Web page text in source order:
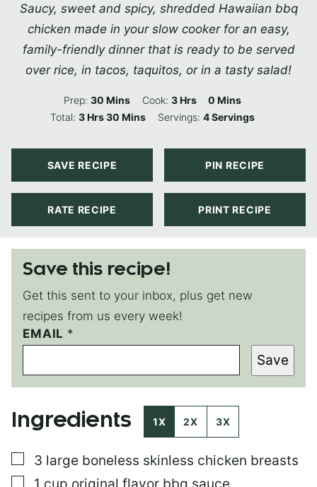
Saucy, sweet and spicy, shredded Hawaiian bbq
chicken made in your slow cooker for an easy,
family-friendly dinner that is ready to be served
over rice, in tacos, taquitos, or in a tasty salad!
Prep: 30Minutes
Mins Cook: 3Hours
Hrs 0 Minutes
Mins
Total:3Hours
Hrs30 Minutes
Mins Servings: 4Servings
SAVE RECIPE PIN RECIPE
RATE RECIPE PRINT RECIPE
Save this recipe!
Get this sent to your inbox, plus get new
recipes from us every week!
EMAIL *
P
O
T
T
T
E
Save
Ingredients 1X 2X 3X
▢
3 large boneless skinless chicken breasts
▢
1 cup original flavor bbq sauce